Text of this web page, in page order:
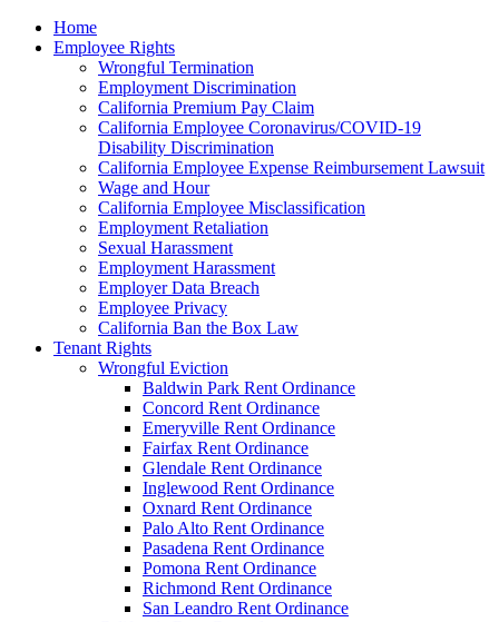
note:
This
accessibility
Home
Employee Rights
Wrongful Termination
Employment Discrimination
California Premium Pay Claim
California Employee Coronavirus/COVID-19
Disability Discrimination
California Employee Expense Reimbursement Lawsuit
Wage and Hour
California Employee Misclassification
Employment Retaliation
Sexual Harassment
Employment Harassment
Employer Data Breach
Employee Privacy
California Ban the Box Law
Tenant Rights
Wrongful Eviction
Baldwin Park Rent Ordinance
Concord Rent Ordinance
Emeryville Rent Ordinance
Fairfax Rent Ordinance
Glendale Rent Ordinance
Inglewood Rent Ordinance
Oxnard Rent Ordinance
Palo Alto Rent Ordinance
Pasadena Rent Ordinance
Pomona Rent Ordinance
Richmond Rent Ordinance
San Leandro Rent Ordinance